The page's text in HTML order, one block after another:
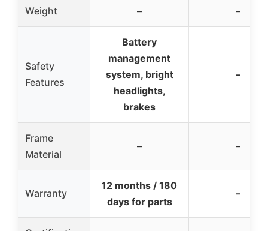
Weight – –
Safety
Features
Battery
management
system, bright
headlights,
brakes
–
Frame
Material
– –
Warranty
12 months / 180
days for parts
–